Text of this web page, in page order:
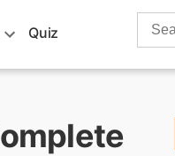
Quiz
Search